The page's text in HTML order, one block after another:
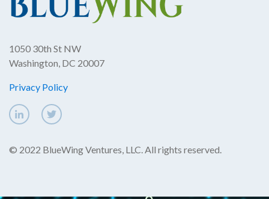
1050 30th St NW
Washington, DC 20007
Privacy Policy
© 2022 BlueWing Ventures, LLC. All rights reserved.